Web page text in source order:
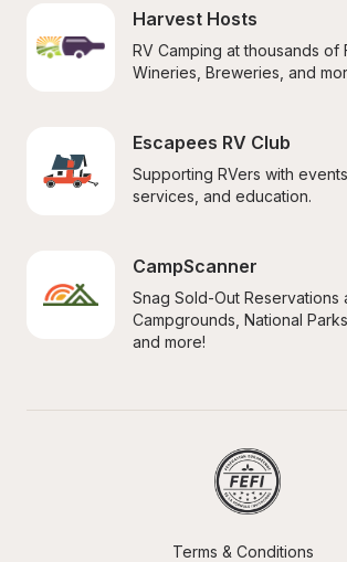
Harvest Hosts
RV Camping at thousands of
Wineries, Breweries, and
Escapees RV Club
Supporting RVers with
services, and education.
CampScanner
Snag Sold-Out Reservations
Campgrounds, National
and more!
Terms & Conditions